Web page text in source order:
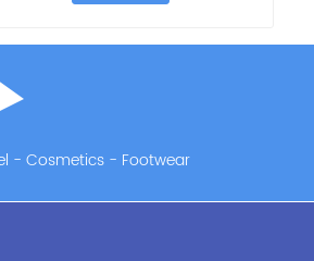
- Cosmetics - Footwear